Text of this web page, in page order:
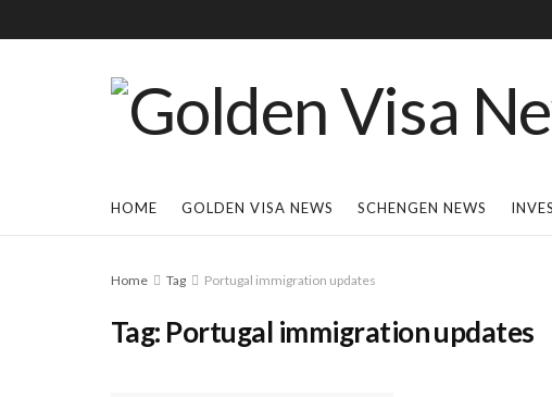
HOME GOLDEN VISA NEWS SCHENGEN NEWS
Home Tag Portugal immigration updates
Tag: Portugal immigration updates